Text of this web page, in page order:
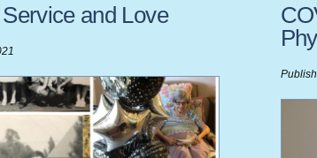
and Love